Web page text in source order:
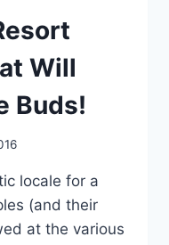
Will
Buds!
locale for a
(and their
at the various